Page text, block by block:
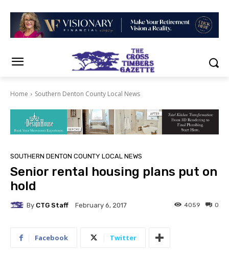
Home Southern Denton County Local News
SOUTHERN DENTON COUNTY LOCAL NEWS
Senior rental housing plans put on
hold
By CTG Staff February 6, 2017 0
4059
Facebook Twitter